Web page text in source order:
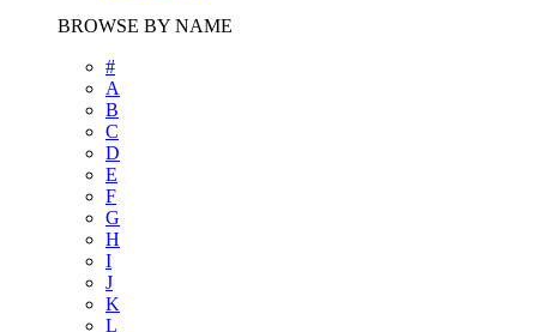
BROWSE BY NAME
#
A
B
C
D
E
F
G
H
I
J
K
L